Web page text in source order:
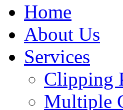
Home
About Us
Services
Clipping
Multiple